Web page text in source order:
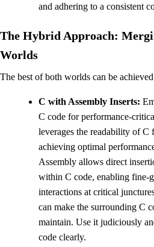
and adhering to a consistent
The Hybrid Approach:
Worlds
The best of both worlds can be
C with Assembly Inserts:
C code for performance-
leverages the readability of
achieving optimal
Assembly allows direct
within C code, enabling fine-
interactions at critical
can make the surrounding C
maintain. Use it judiciously
code clearly.